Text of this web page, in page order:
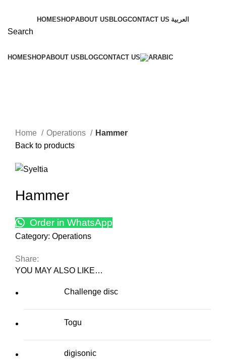
HOMESHOPABOUT US BLOGCONTACT US العربية
Search
HOMESHOPABOUT US BLOGCONTACT US
Home Operations
Hammer
Back to products
Hammer
Order in WhatsApp
Category: Operations
Share:
YOU MAY ALSO LIKE…
Challenge disc
Togu
digisonic